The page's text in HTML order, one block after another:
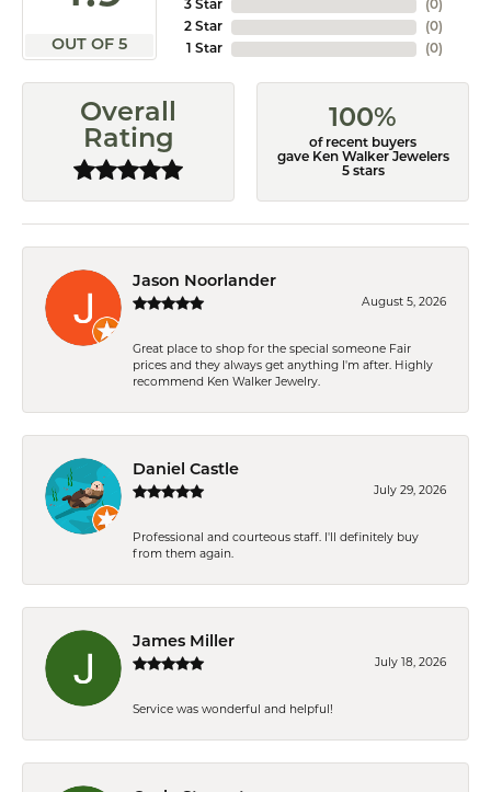
OUT OF 5
3 Star
2 Star
1 Star
(0)
(0)
(0)
Overall
Rating
100%
of recent buyers
gave Ken Walker Jewelers
5 stars
Jason Noorlander
August 5, 2026
Great place to shop for the special someone Fair
prices and they always get anything I'm after. Highly
recommend Ken Walker Jewelry.
Daniel Castle
July 29, 2026
Professional and courteous staff. I'll definitely buy
from them again.
James Miller
July 18, 2026
Service was wonderful and helpful!